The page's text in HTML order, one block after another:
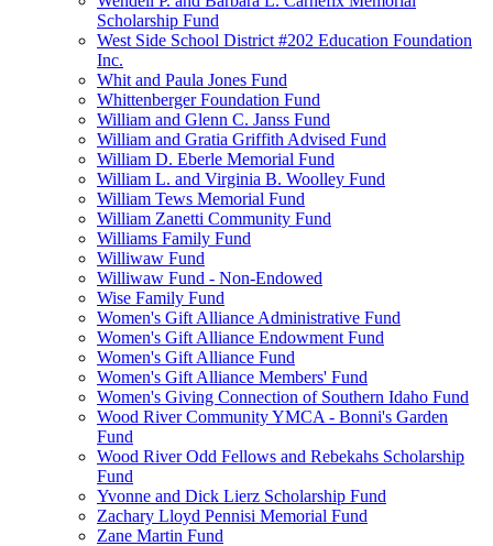
Scholarship Fund
West Side School District #202 Education Foundation
Inc.
Whit and Paula Jones Fund
Whittenberger Foundation Fund
William and Glenn C. Janss Fund
William and Gratia Griffith Advised Fund
William D. Eberle Memorial Fund
William L. and Virginia B. Woolley Fund
William Tews Memorial Fund
William Zanetti Community Fund
Williams Family Fund
Williwaw Fund
Williwaw Fund - Non-Endowed
Wise Family Fund
Women's Gift Alliance Administrative Fund
Women's Gift Alliance Endowment Fund
Women's Gift Alliance Fund
Women's Gift Alliance Members' Fund
Women's Giving Connection of Southern Idaho Fund
Wood River Community YMCA - Bonni's Garden
Fund
Wood River Odd Fellows and Rebekahs Scholarship
Fund
Yvonne and Dick Lierz Scholarship Fund
Zachary Lloyd Pennisi Memorial Fund
Zane Martin Fund